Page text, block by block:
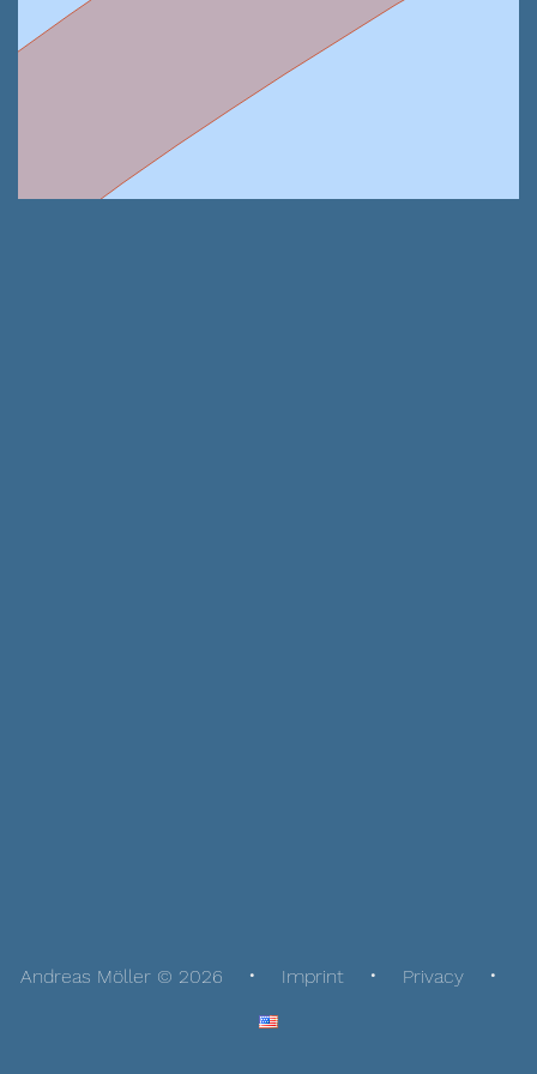
Andreas Möller © 2026 Imprint Privacy